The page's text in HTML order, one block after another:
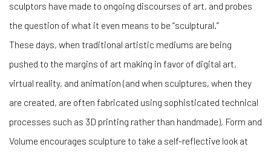
sculptors have made to ongoing discourses of art, and probes
the question of what it even means to be “sculptural.”
These days, when traditional artistic mediums are being
pushed to the margins of art making in favor of digital art,
virtual reality, and animation (and when sculptures, when they
are created, are often fabricated using sophisticated technical
processes such as 3D printing rather than handmade), Form and
Volume encourages sculpture to take a self-reflective look at